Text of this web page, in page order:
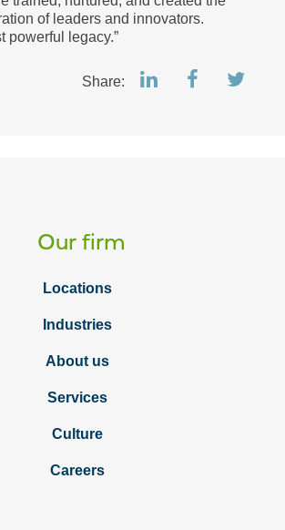
of leaders and innovators.
powerful legacy.”
Share:
Our firm
Locations
Industries
About us
Services
Culture
Careers